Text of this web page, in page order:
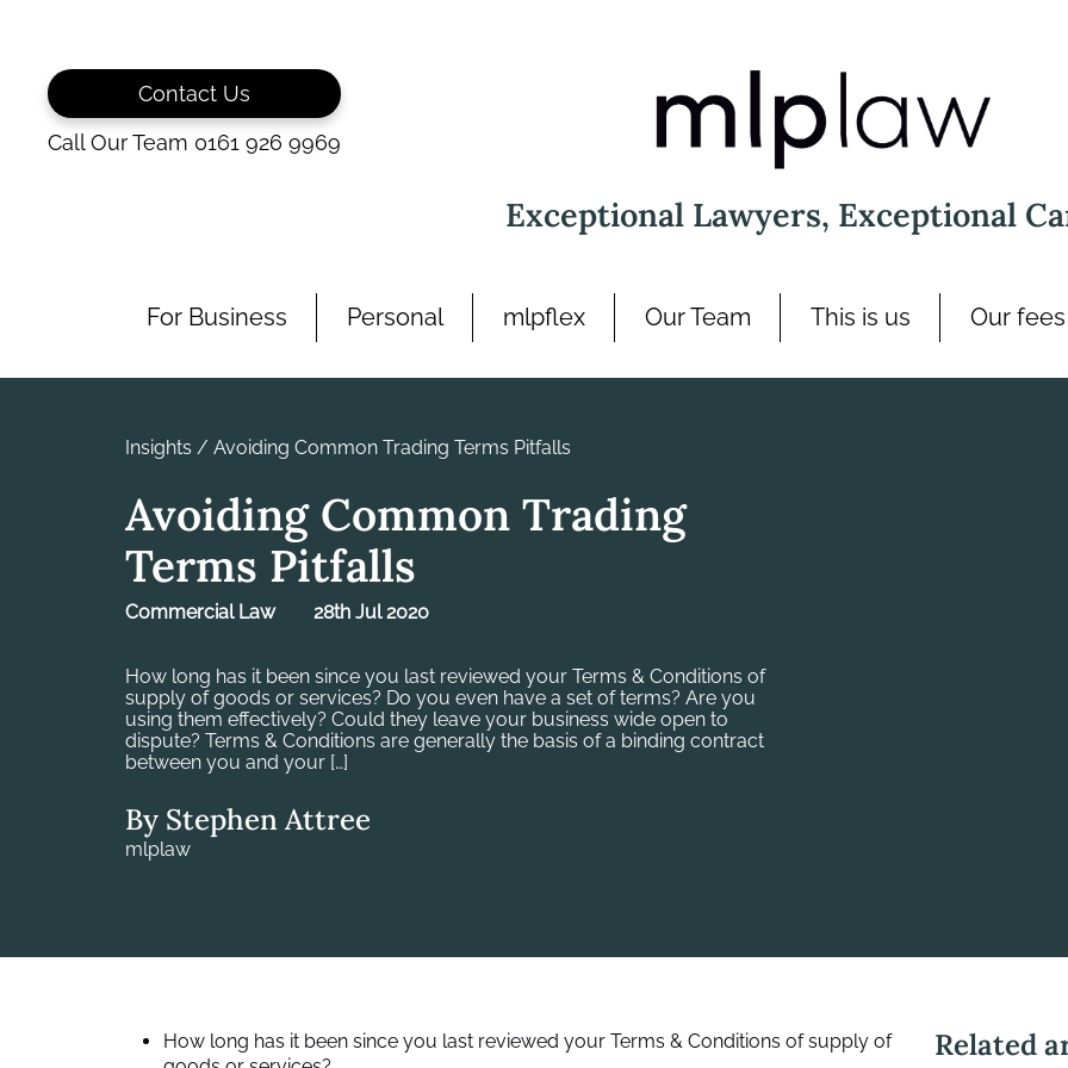
Contact Us
Call Our Team 0161 926 9969
Exceptional Lawyers, Exceptional
For Business Personal mlpflex Our Team This is us Our fees
Insights / Avoiding Common Trading Terms Pitfalls
Avoiding Common Trading
Terms Pitfalls
Commercial Law 28th Jul 2020
How long has it been since you last reviewed your Terms & Conditions of
supply of goods or services? Do you even have a set of terms? Are you
using them effectively? Could they leave your business wide open to
dispute? Terms & Conditions are generally the basis of a binding contract
between you and your […]
By Stephen Attree
mlplaw
How long has it been since you last reviewed your Terms & Conditions of supply of
Related